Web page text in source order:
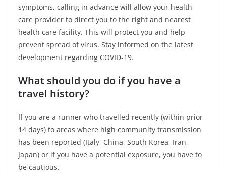
symptoms, calling in advance will allow your health
care provider to direct you to the right and nearest
health care facility. This will protect you and help
prevent spread of virus. Stay informed on the latest
development regarding COVID-19.
What should you do if you have a
travel history?
If you are a runner who travelled recently (within prior
14 days) to areas where high community transmission
has been reported (Italy, China, South Korea, Iran,
Japan) or if you have a potential exposure, you have to
be cautious.